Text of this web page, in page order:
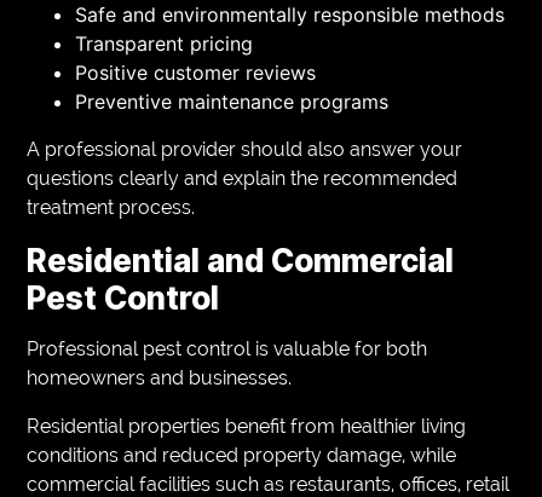
Safe and environmentally responsible methods
Transparent pricing
Positive customer reviews
Preventive maintenance programs
A professional provider should also answer your
questions clearly and explain the recommended
treatment process.
Residential and Commercial
Pest Control
Professional pest control is valuable for both
homeowners and businesses.
Residential properties benefit from healthier living
conditions and reduced property damage, while
commercial facilities such as restaurants, offices, retail